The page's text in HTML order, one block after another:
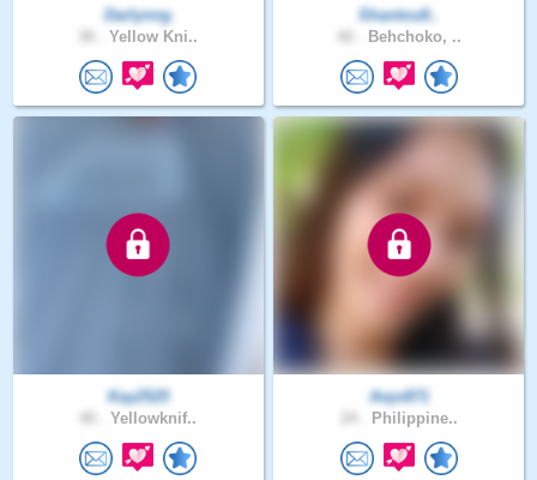
Darlynng
Yellow Kni..
Shantou8..
Behchoko, ..
Kay2525
Yellowknif..
Anjo871
Philippine..